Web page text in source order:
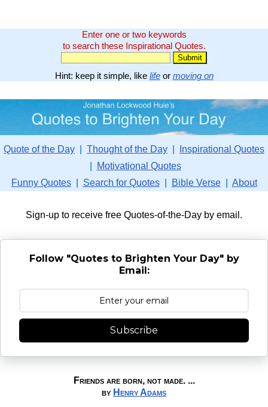
Enter one or two keywords
to search these Inspirational Quotes.
Hint: keep it simple, like lifeor moving on
Quote of the Day Thought of the Day
Inspirational Quotes
Motivational Quotes
Funny Quotes| Search for Quotes| Bible Verse| About
Sign-up to receive free Quotes-of-the-Day by email.
Follow "Quotes to Brighten Your Day" by
Email:
Subscribe
Friends are born, not made. ...
by Henry Adams